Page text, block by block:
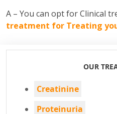
A – You can opt for Clinical
treatment for Treating
OUR
Creatinine
Proteinuria